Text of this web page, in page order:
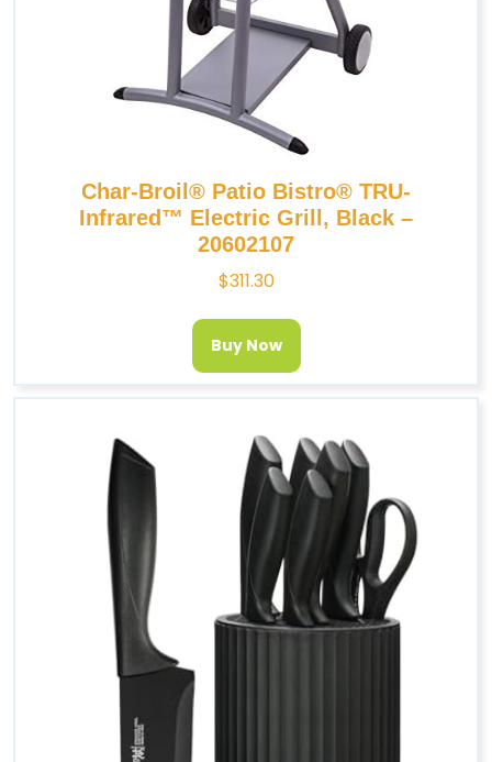
Char-Broil® Patio Bistro® TRU-
Infrared™ Electric Grill, Black –
20602107
$311.30
Buy Now